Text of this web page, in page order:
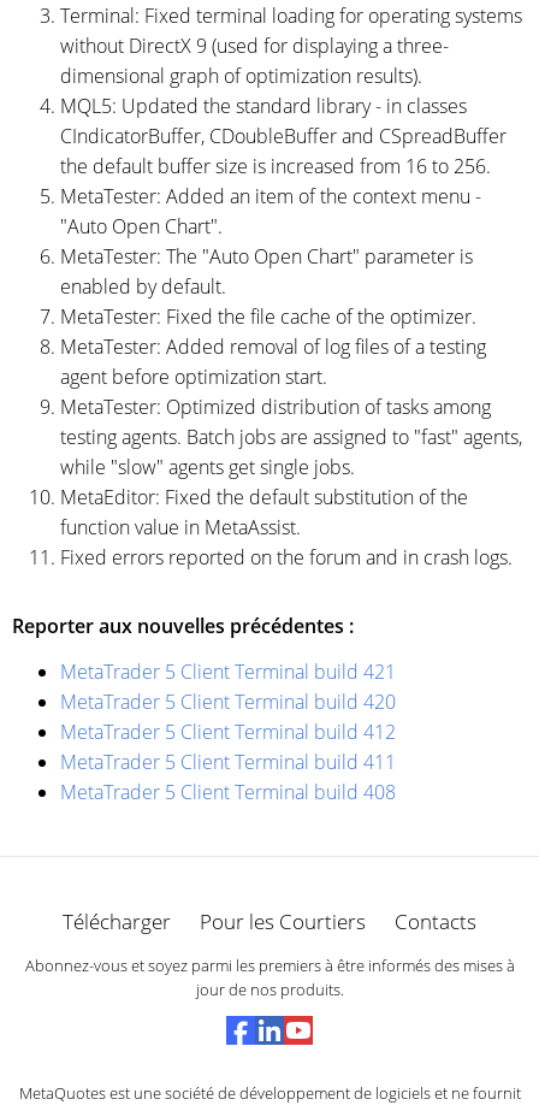
Terminal: Fixed terminal loading for operating systems
without DirectX 9 (used for displaying a three-
dimensional graph of optimization results).
MQL5: Updated the standard library - in classes
CIndicatorBuffer, CDoubleBuffer and CSpreadBuffer
the default buffer size is increased from 16 to 256.
MetaTester: Added an item of the context menu -
"Auto Open Chart".
MetaTester: The "Auto Open Chart" parameter is
enabled by default.
MetaTester: Fixed the file cache of the optimizer.
MetaTester: Added removal of log files of a testing
agent before optimization start.
MetaTester: Optimized distribution of tasks among
testing agents. Batch jobs are assigned to "fast" agents,
while "slow" agents get single jobs.
MetaEditor: Fixed the default substitution of the
function value ​​in MetaAssist.
Fixed errors reported on the forum and in crash logs.
Reporter aux nouvelles précédentes :
MetaTrader 5 Client Terminal build 421
MetaTrader 5 Client Terminal build 420
MetaTrader 5 Client Terminal build 412
MetaTrader 5 Client Terminal build 411
MetaTrader 5 Client Terminal build 408
Télécharger Pour les Courtiers Contacts
Abonnez-vous et soyez parmi les premiers à être informés des mises à
jour de nos produits.
MetaQuotes est une société de développement de logiciels et ne fournit